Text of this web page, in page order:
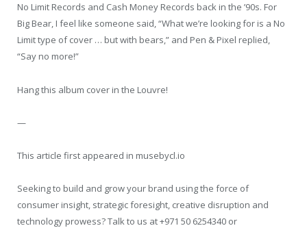
No Limit Records and Cash Money Records back in the ’90s. For
Big Bear, I feel like someone said, “What we’re looking for is a No
Limit type of cover … but with bears,” and Pen & Pixel replied,
“Say no more!”
Hang this album cover in the Louvre!
—
This article first appeared in musebycl.io
Seeking to build and grow your brand using the force of
consumer insight, strategic foresight, creative disruption and
technology prowess? Talk to us at +971 50 6254340 or